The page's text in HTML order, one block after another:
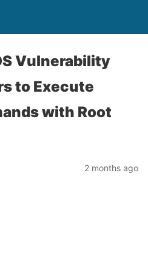
Vulnerability
to Execute
with Root
2 months ago